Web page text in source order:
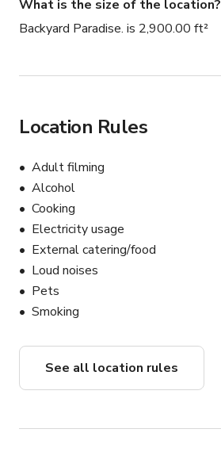
What is the size of the location?
Backyard Paradise. is 2,900.00 ft²
Location Rules
Adult filming
Alcohol
Cooking
Electricity usage
External catering/food
Loud noises
Pets
Smoking
See all location rules